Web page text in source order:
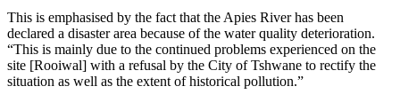
This is emphasised by the fact that the Apies River has been
declared a disaster area because of the water quality deterioration.
“This is mainly due to the continued problems experienced on the
site [Rooiwal] with a refusal by the City of Tshwane to rectify the
situation as well as the extent of historical pollution.”